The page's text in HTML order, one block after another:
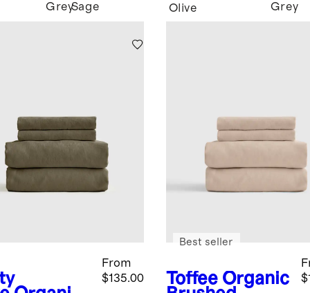
GreySage
Olive
Grey
From
$135.00
Toffee Organic
Best seller